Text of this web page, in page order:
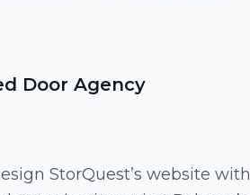
Door Agency
StorQuest’s website with